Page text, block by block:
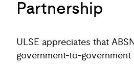
Partnership
ULSE appreciates that
government-to-government